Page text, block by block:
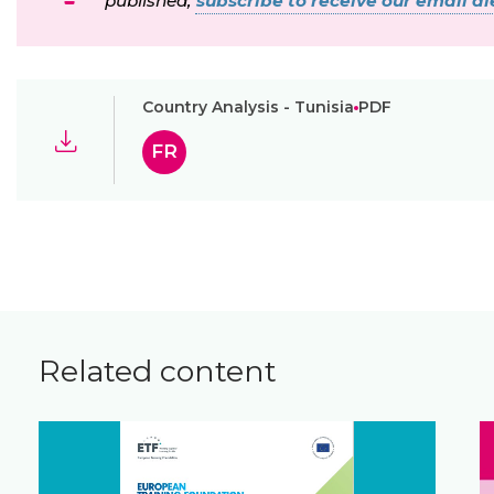
Country Analysis - Tunisia PDF
FR
Related content